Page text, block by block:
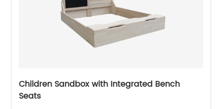
Children Sandbox with Integrated Bench
Seats